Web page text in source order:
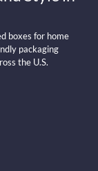
boxes for home
packaging
the U.S.